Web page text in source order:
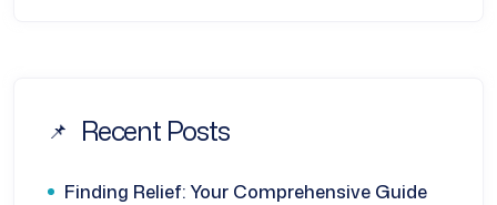
Recent Posts
Finding Relief: Your Comprehensive Guide